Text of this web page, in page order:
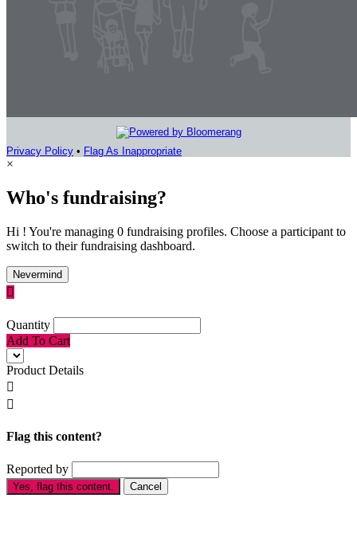
Privacy Policy • Flag As Inappropriate
×
Who's fundraising?
Hi ! You're managing 0 fundraising profiles. Choose a participant to
switch to their fundraising dashboard.
Nevermind

Quantity
Add To Cart
Product Details


Flag this content?
Reported by
Yes, flag this content. Cancel